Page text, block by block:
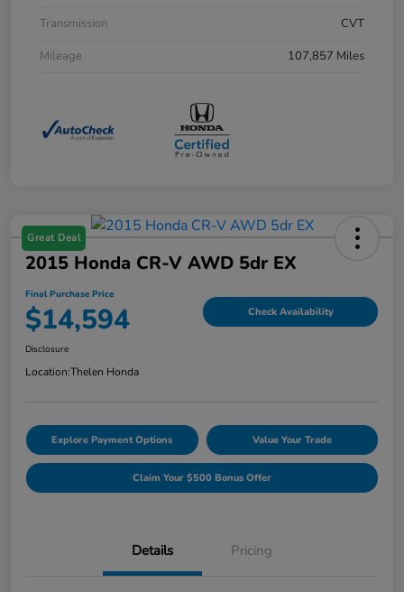
Transmission
CVT
Mileage
107,857 Miles
Great Deal
2015 Honda CR-V AWD 5dr EX
Final Purchase Price
$14,594 Check Availability
Disclosure
Location:Thelen Honda
Explore Payment Options Value Your Trade
Claim Your $500 Bonus Offer
Details Pricing